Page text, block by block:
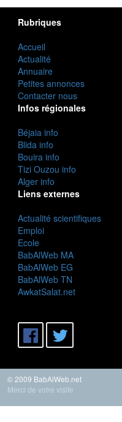
Rubriques
Accueil
Actualité
Annuaire
Petites annonces
Contacter nous
Infos régionales
Béjaia info
Blida info
Bouira info
Tizi Ouzou info
Alger info
Liens externes
Actualité scientifiques
Emploi
Ecole
BabAlWeb MA
BabAlWeb EG
BabAlWeb TN
AwkatSalat.net
© 2009 BabAlWeb.net
Merci de votre visite